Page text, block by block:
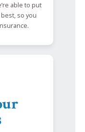
able to put
so you